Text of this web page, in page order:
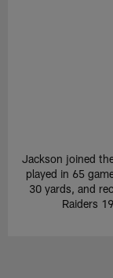
Jackson joined
played in 65
30 yards, and
Raiders